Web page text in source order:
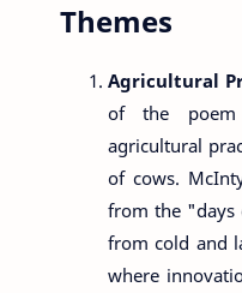
Themes
Agricultural
of the
agricultural
of cows.
from the "days
from cold and
where